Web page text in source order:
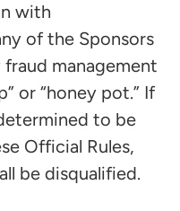
with
of the Sponsors
management
or “honey pot.” If
to be
Official Rules,
be disqualified.